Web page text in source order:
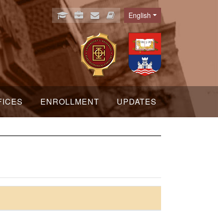
Language
English
ENROLLMENT UPDATES